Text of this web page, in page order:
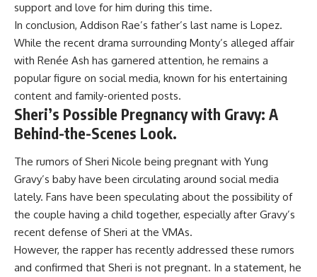
support and love for him during this time.
In conclusion, Addison Rae’s father’s last name is Lopez.
While the recent drama surrounding Monty’s alleged affair
with Renée Ash has garnered attention, he remains a
popular figure on social media, known for his entertaining
content and family-oriented posts.
Sheri’s Possible Pregnancy with Gravy: A
Behind-the-Scenes Look.
The rumors of Sheri Nicole being pregnant with Yung
Gravy’s baby have been circulating around social media
lately. Fans have been speculating about the possibility of
the couple having a child together, especially after Gravy’s
recent defense of Sheri at the VMAs.
However, the rapper has recently addressed these rumors
and confirmed that Sheri is not pregnant. In a statement, he